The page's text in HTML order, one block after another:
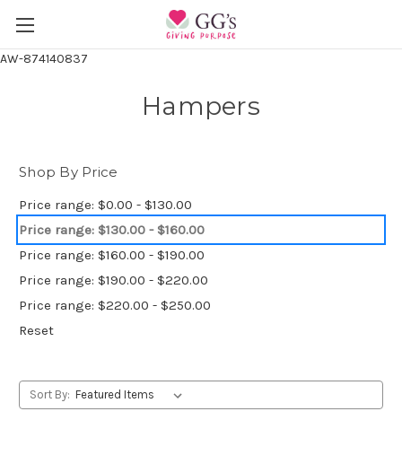
AW-874140837
Hampers
Shop By Price
Price range: $0.00 - $130.00
Price range: $130.00 - $160.00
Price range: $160.00 - $190.00
Price range: $190.00 - $220.00
Price range: $220.00 - $250.00
Reset
Sort By: